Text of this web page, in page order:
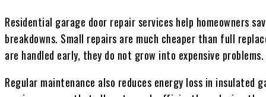
Residential garage door repair services help homeowners
breakdowns. Small repairs are much cheaper than full
are handled early, they do not grow into expensive problems.
Regular maintenance also reduces energy loss in insulated